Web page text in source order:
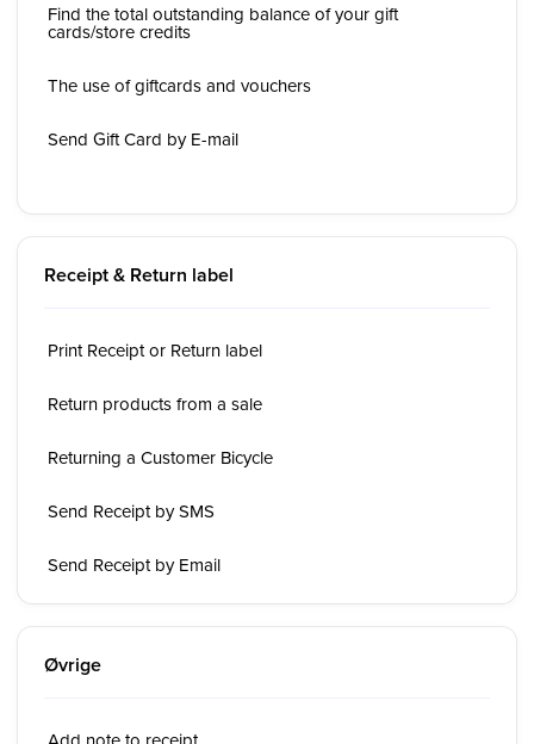
Find the total outstanding balance of your gift
cards/store credits
The use of giftcards and vouchers
Send Gift Card by E-mail
Receipt & Return label
Print Receipt or Return label
Return products from a sale
Returning a Customer Bicycle
Send Receipt by SMS
Send Receipt by Email
Øvrige